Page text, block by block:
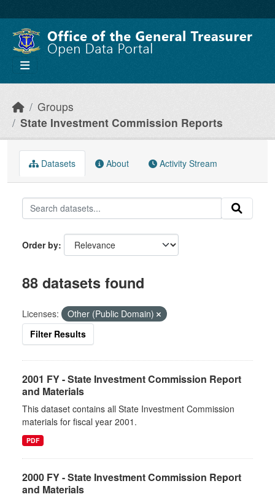
Groups
State Investment Commission Reports
Datasets About Activity Stream
Order by
88 datasets found
Licenses:
Other (Public Domain)
Filter Results
2001 FY - State Investment Commission Report
and Materials
This dataset contains all State Investment Commission
materials for fiscal year 2001.
PDF
2000 FY - State Investment Commission Report
and Materials